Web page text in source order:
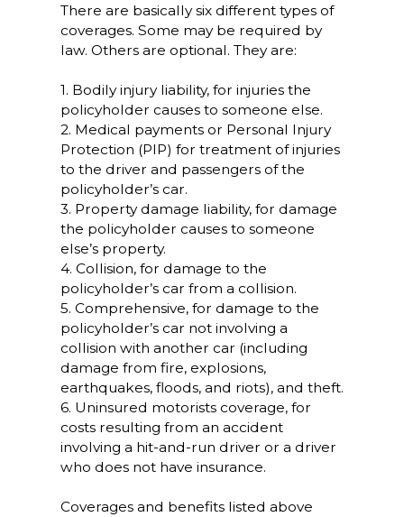
There are basically six different types of
coverages. Some may be required by
law. Others are optional. They are:
1. Bodily injury liability, for injuries the
policyholder causes to someone else.
2. Medical payments or Personal Injury
Protection (PIP) for treatment of injuries
to the driver and passengers of the
policyholder’s car.
3. Property damage liability, for damage
the policyholder causes to someone
else’s property.
4. Collision, for damage to the
policyholder’s car from a collision.
5. Comprehensive, for damage to the
policyholder’s car not involving a
collision with another car (including
damage from fire, explosions,
earthquakes, floods, and riots), and theft.
6. Uninsured motorists coverage, for
costs resulting from an accident
involving a hit-and-run driver or a driver
who does not have insurance.
Coverages and benefits listed above